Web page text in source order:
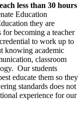
less than 30 hours
Education
they are
for becoming a teacher
to work up to
knowing academic
classroom
Our students
educate them so they
standards does not
experience for our